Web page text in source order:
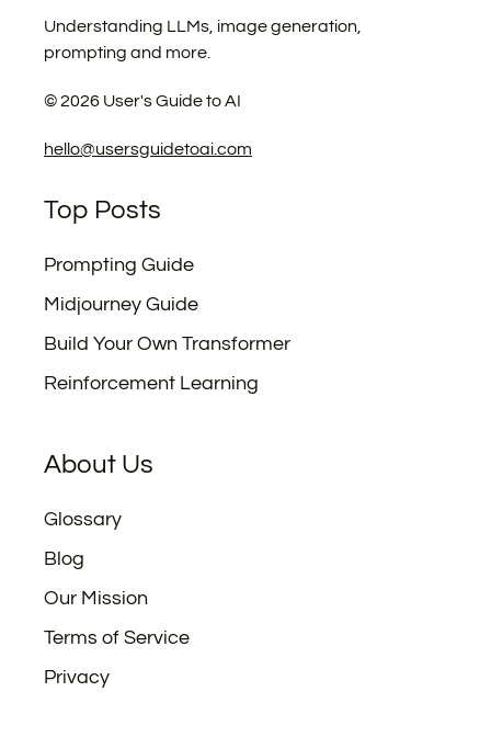
Understanding LLMs, image generation,
prompting and more.
©2026 User's Guide to AI
hello@usersguidetoai.com
Top Posts
Prompting Guide
Midjourney Guide
Build Your Own Transformer
Reinforcement Learning
About Us
Glossary
Blog
Our Mission
Terms of Service
Privacy